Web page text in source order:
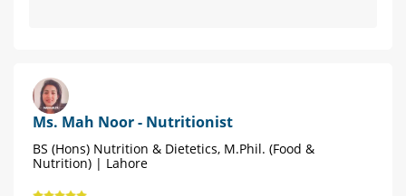
Ms. Mah Noor - Nutritionist
BS (Hons) Nutrition & Dietetics, M.Phil. (Food &
Nutrition) | Lahore